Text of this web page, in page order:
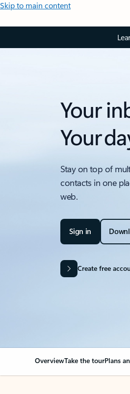
Skip to main content
Your
Your
Stay on top of
contacts in one
web.
Sign in
Create free
OverviewTake the tourPlans